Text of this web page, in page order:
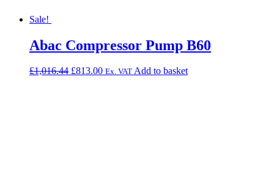
Sale!
Abac Compressor Pump B60
£1,016.44 Original
£813.00Current
Ex. VAT Add to basket